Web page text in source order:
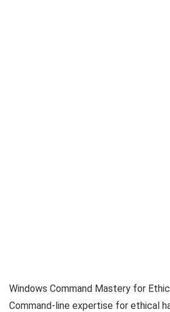
Windows Command Mastery for
Command-line expertise for ethical